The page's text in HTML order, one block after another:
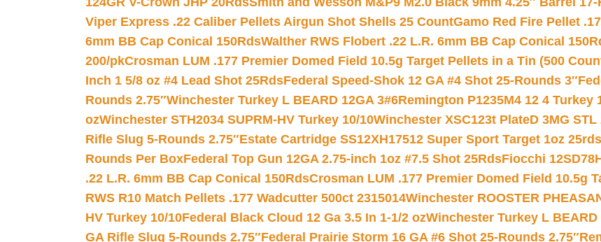
Viper Express .22 Caliber Pellets Airgun Shot Shells 25 CountGamo Red Fire Pellet
6mm BB Cap Conical 150RdsWalther RWS Flobert .22 L.R. 6mm BB Cap Conical
200/pkCrosman LUM .177 Premier Domed Field 10.5g Target Pellets in a Tin (500
Inch 1 5/8 oz #4 Lead Shot 25RdsFederal Speed-Shok 12 GA #4 Shot 25-Rounds 3″
Rounds 2.75″Winchester Turkey L BEARD 12GA 3#6Remington P1235M4 12 4 Turkey
ozWinchester STH2034 SUPRM-HV Turkey 10/10Winchester XSC123t PlateD 3MG STL
Rifle Slug 5-Rounds 2.75″Estate Cartridge SS12XH17512 Super Sport Target 1oz 25rds
Rounds Per BoxFederal Top Gun 12GA 2.75-inch 1oz #7.5 Shot 25RdsFiocchi
.22 L.R. 6mm BB Cap Conical 150RdsCrosman LUM .177 Premier Domed Field 10.5g
RWS R10 Match Pellets .177 Wadcutter 500ct 2315014Winchester ROOSTER
HV Turkey 10/10Federal Black Cloud 12 Ga 3.5 In 1-1/2 ozWinchester Turkey L BEARD
GA Rifle Slug 5-Rounds 2.75″Federal Prairie Storm 16 GA #6 Shot 25-Rounds 2.75″